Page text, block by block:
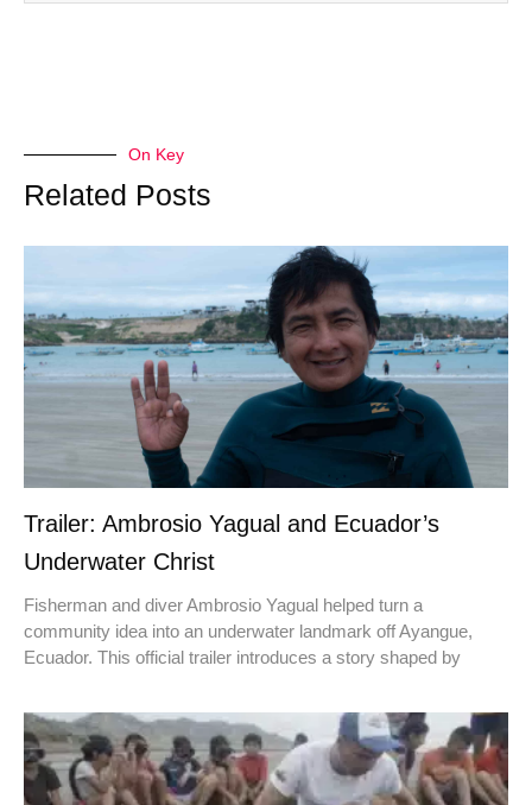
On Key
Related Posts
Trailer: Ambrosio Yagual and Ecuador’s
Underwater Christ
Fisherman and diver Ambrosio Yagual helped turn a
community idea into an underwater landmark off Ayangue,
Ecuador. This official trailer introduces a story shaped by